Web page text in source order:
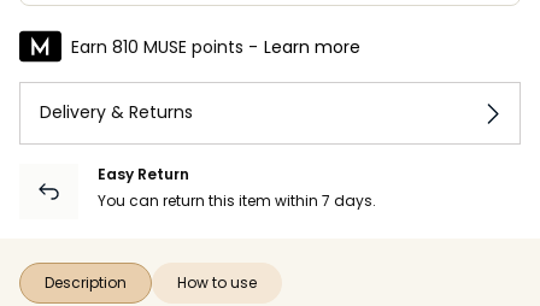
Earn 810 MUSE points - Learn more
Delivery & Returns
Easy Return
You can return this item within 7 days.
Description How to use